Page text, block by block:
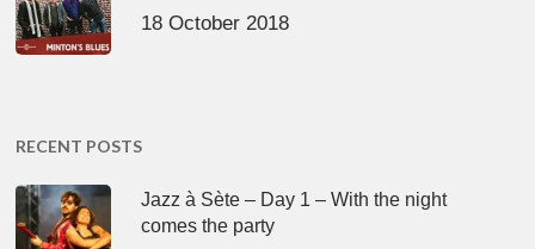
18 October 2018
RECENT POSTS
Jazz à Sète – Day 1 – With the night
comes the party